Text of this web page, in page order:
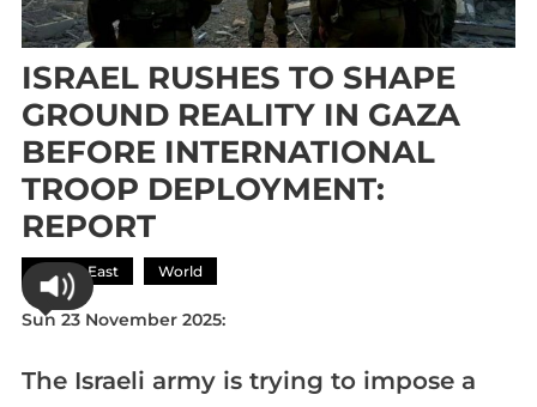
ISRAEL RUSHES TO SHAPE
GROUND REALITY IN GAZA
BEFORE INTERNATIONAL
TROOP DEPLOYMENT:
REPORT
Middle East World
Sun 23 November 2025:
The Israeli army is trying to impose a